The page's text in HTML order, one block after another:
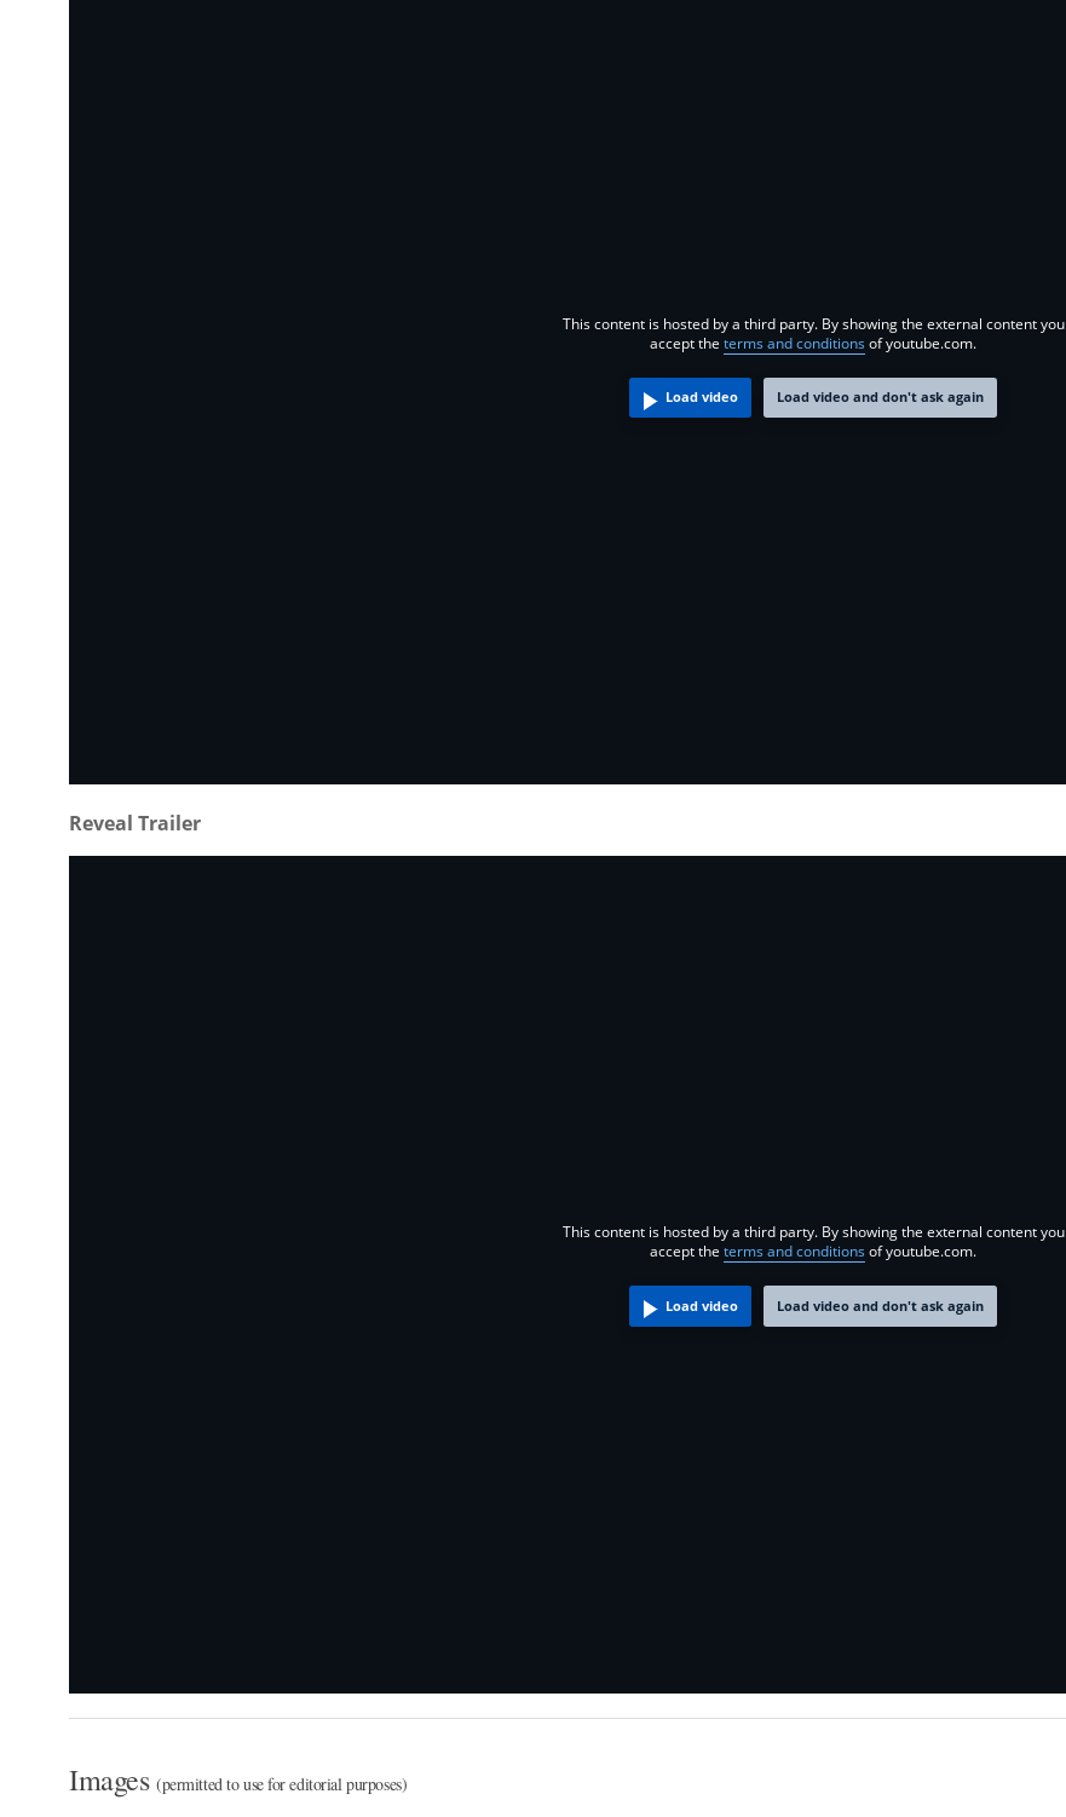
This content is hosted by a third party. By showing the external content you
accept the terms and conditionsof youtube.com.
Load video Load video and don't ask again
Reveal Trailer
This content is hosted by a third party. By showing the external content you
accept the terms and conditionsof youtube.com.
Load video Load video and don't ask again
Images (permitted to use for editorial purposes)